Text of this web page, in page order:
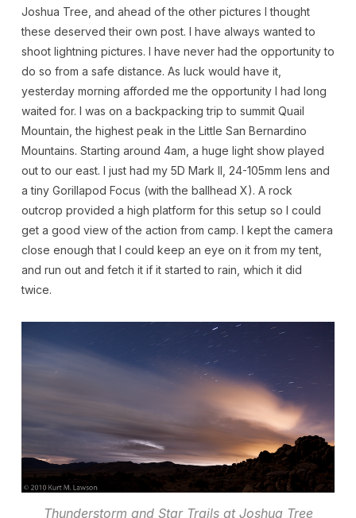
Joshua Tree, and ahead of the other pictures I thought
these deserved their own post. I have always wanted to
shoot lightning pictures. I have never had the opportunity to
do so from a safe distance. As luck would have it,
yesterday morning afforded me the opportunity I had long
waited for. I was on a backpacking trip to summit Quail
Mountain, the highest peak in the Little San Bernardino
Mountains. Starting around 4am, a huge light show played
out to our east. I just had my 5D Mark II, 24-105mm lens and
a tiny Gorillapod Focus (with the ballhead X). A rock
outcrop provided a high platform for this setup so I could
get a good view of the action from camp. I kept the camera
close enough that I could keep an eye on it from my tent,
and run out and fetch it if it started to rain, which it did
twice.
Thunderstorm and Star Trails at Joshua Tree